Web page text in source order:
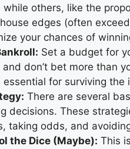
while others, like the
edges (often
your chances of
Set a budget for
don’t bet more than
essential for surviving
There are several
decisions. These
taking odds, and
the Dice (Maybe): This